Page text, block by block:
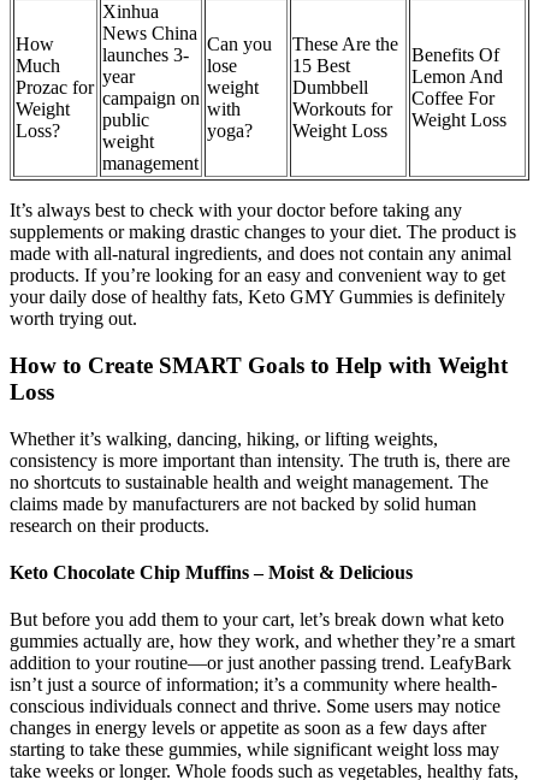
How
Much
Prozac for
Weight
Loss?
Xinhua
News China
launches 3-
year
campaign on
public
weight
management
Can you
lose
weight
with
yoga?
These Are the
15 Best
Dumbbell
Workouts for
Weight Loss
Benefits Of
Lemon And
Coffee For
Weight Loss
It’s always best to check with your doctor before taking any
supplements or making drastic changes to your diet. The product is
made with all-natural ingredients, and does not contain any animal
products. If you’re looking for an easy and convenient way to get
your daily dose of healthy fats, Keto GMY Gummies is definitely
worth trying out.
How to Create SMART Goals to Help with Weight
Loss
Whether it’s walking, dancing, hiking, or lifting weights,
consistency is more important than intensity. The truth is, there are
no shortcuts to sustainable health and weight management. The
claims made by manufacturers are not backed by solid human
research on their products.
Keto Chocolate Chip Muffins – Moist & Delicious
But before you add them to your cart, let’s break down what keto
gummies actually are, how they work, and whether they’re a smart
addition to your routine—or just another passing trend. LeafyBark
isn’t just a source of information; it’s a community where health-
conscious individuals connect and thrive. Some users may notice
changes in energy levels or appetite as soon as a few days after
starting to take these gummies, while significant weight loss may
take weeks or longer. Whole foods such as vegetables, healthy fats,